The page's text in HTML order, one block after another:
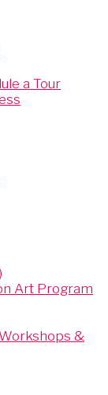
a Tour
Art Program
&